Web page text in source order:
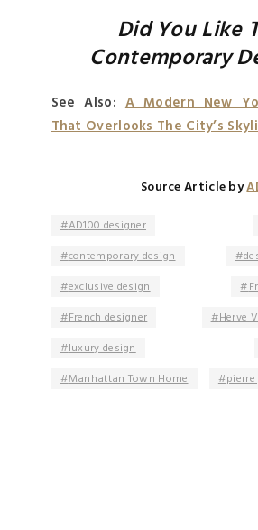
Did You Like
Contemporary
See Also:A Modern New
That Overlooks The City’s
Source Article by
AD100 designer
contemporary design
exclusive design
French designer
Herve
luxury design
Manhattan Town Home